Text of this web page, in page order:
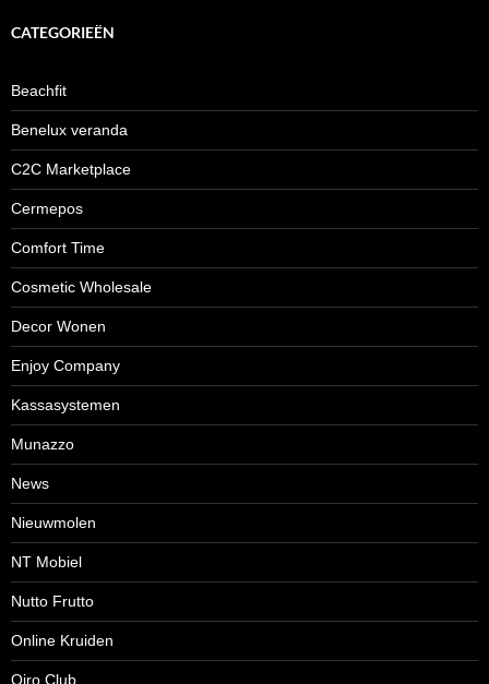
CATEGORIEËN
Beachfit
Benelux veranda
C2C Marketplace
Cermepos
Comfort Time
Cosmetic Wholesale
Decor Wonen
Enjoy Company
Kassasystemen
Munazzo
News
Nieuwmolen
NT Mobiel
Nutto Frutto
Online Kruiden
Qiro Club